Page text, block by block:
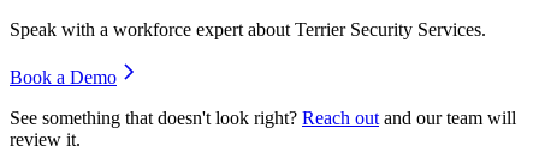
Speak with a workforce expert about Terrier Security Services.
Book a Demo
See something that doesn't look right? Reach out and our team will
review it.